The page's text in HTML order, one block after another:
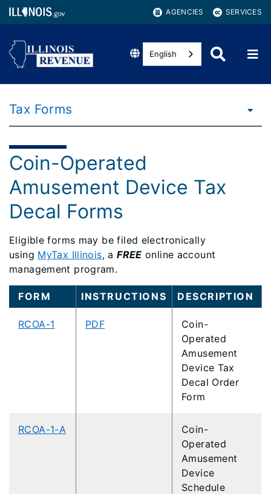
AGENCIES SERVICES
English
Tax Forms
Coin-Operated
Amusement Device Tax
Decal Forms
Eligible forms may be filed electronically
using MyTax Illinois, aFREE online account
management program.
FORM INSTRUCTIONS DESCRIPTION
RCOA-1 PDF
Coin-
Operated
Amusement
Device Tax
Decal Order
Form
RCOA-1-A
Coin-
Operated
Amusement
Device
Schedule